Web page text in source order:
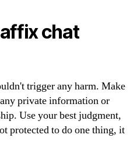
chat
trigger any harm. Make
private information or
Use your best judgment,
protected to do one thing, it